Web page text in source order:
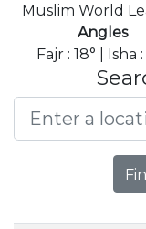
Muslim World
Angles
Fajr : 18° | Isha :